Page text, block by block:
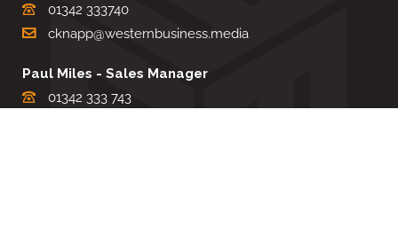
01342 333740
cknapp@westernbusiness.media
Paul Miles - Sales Manager
01342 333 743